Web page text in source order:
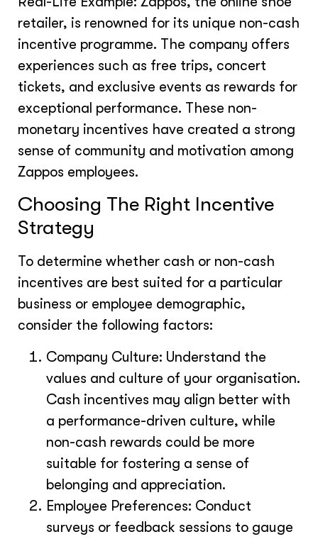
retailer, is renowned for its unique non-cash
incentive programme. The company offers
experiences such as free trips, concert
tickets, and exclusive events as rewards for
exceptional performance. These non-
monetary incentives have created a strong
sense of community and motivation among
Zappos employees.
Choosing The Right Incentive
Strategy
To determine whether cash or non-cash
incentives are best suited for a particular
business or employee demographic,
consider the following factors:
Company Culture: Understand the
values and culture of your organisation.
Cash incentives may align better with
a performance-driven culture, while
non-cash rewards could be more
suitable for fostering a sense of
belonging and appreciation.
Employee Preferences: Conduct
surveys or feedback sessions to gauge